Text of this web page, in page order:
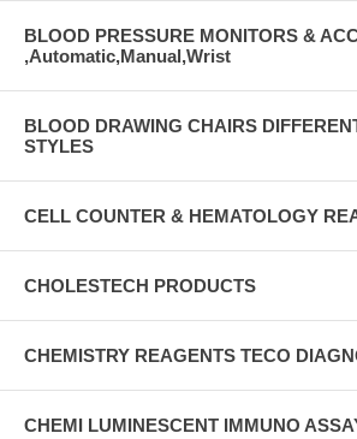
BLOOD PRESSURE MONITORS &
,Automatic,Manual,Wrist
BLOOD DRAWING CHAIRS
STYLES
CELL COUNTER & HEMATOLOGY
CHOLESTECH PRODUCTS
CHEMISTRY REAGENTS TECO
CHEMI LUMINESCENT IMMUNO